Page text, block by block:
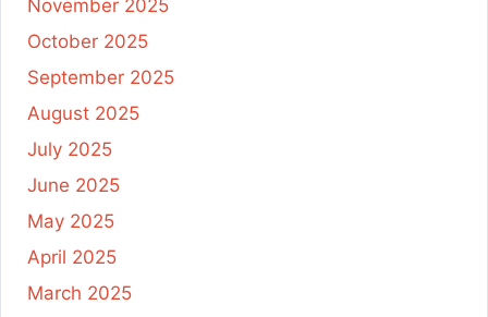
November 2025
October 2025
September 2025
August 2025
July 2025
June 2025
May 2025
April 2025
March 2025